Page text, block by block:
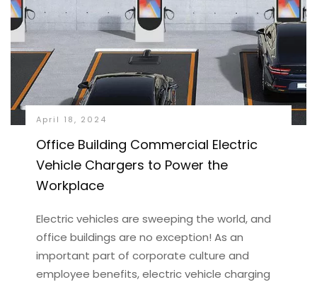
April 18, 2024
Office Building Commercial Electric
Vehicle Chargers to Power the
Workplace
Electric vehicles are sweeping the world, and
office buildings are no exception! As an
important part of corporate culture and
employee benefits, electric vehicle charging